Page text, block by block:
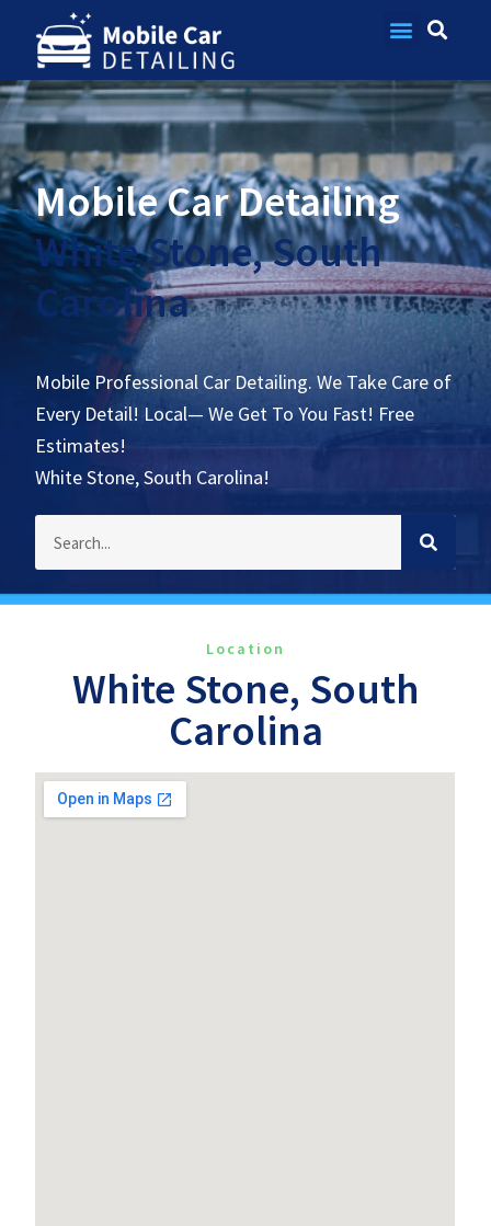
Mobile Car Detailing
White Stone, South
Carolina
Mobile Professional Car Detailing. We Take Care of
Every Detail! Local— We Get To You Fast! Free
Estimates!
White Stone, South Carolina!
Location
White Stone, South
Carolina